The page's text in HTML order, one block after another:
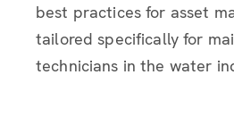
best practices for asset
tailored specifically for
technicians in the water